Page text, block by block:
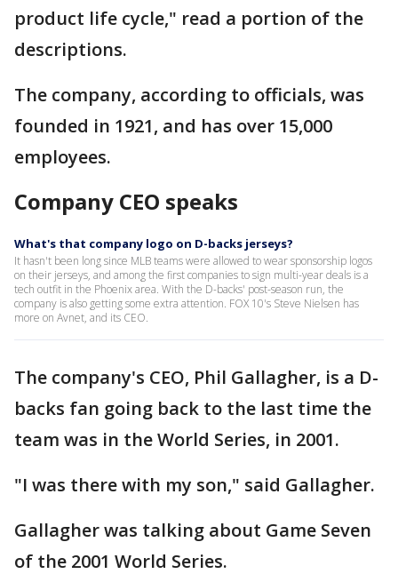
product life cycle," read a portion of the
descriptions.
The company, according to officials, was
founded in 1921, and has over 15,000
employees.
Company CEO speaks
What's that company logo on D-backs jerseys?
It hasn't been long since MLB teams were allowed to wear sponsorship logos
on their jerseys, and among the first companies to sign multi-year deals is a
tech outfit in the Phoenix area. With the D-backs' post-season run, the
company is also getting some extra attention. FOX 10's Steve Nielsen has
more on Avnet, and its CEO.
The company's CEO, Phil Gallagher, is a D-
backs fan going back to the last time the
team was in the World Series, in 2001.
"I was there with my son," said Gallagher.
Gallagher was talking about Game Seven
of the 2001 World Series.